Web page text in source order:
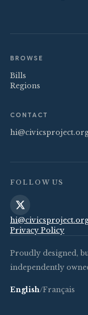
BROWSE
Bills
Regions
CONTACT
FOLLOW US
Privacy Policy
Proudly designed,
independently
English/Français